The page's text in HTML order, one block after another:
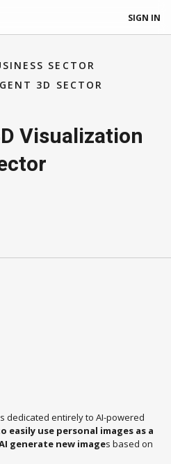
SIGN IN
SECTOR
3D SECTOR
Visualization
dedicated entirely to AI-powered
easily use personal images as a
​​generate new images based on